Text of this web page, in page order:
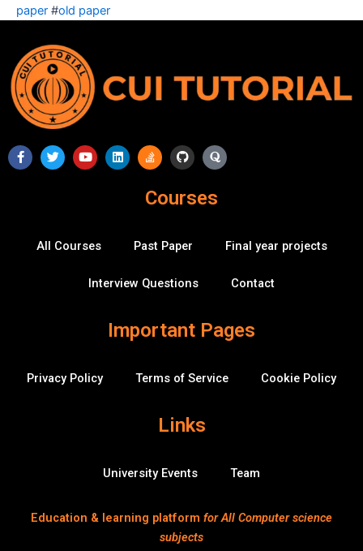
paper #old paper
F
a
c
T
w
i
Y
o
u
L
i
n
S
t
a
k
e
l
G
i
t
u
Q
u
o
a
Courses
All Courses Past Paper Final year projects
Interview Questions Contact
Important Pages
Privacy Policy Terms of Service Cookie Policy
Links
University Events Team
Education & learning platform for All Computer science
subjects